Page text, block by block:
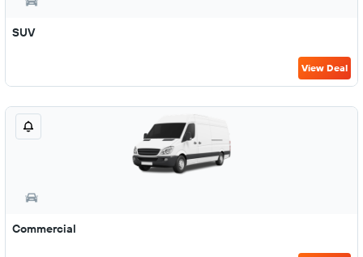
SUV
View Deal
Commercial